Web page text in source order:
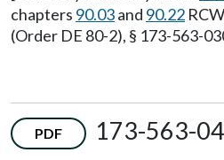
chapters 90.03and 90.22
(Order DE 80-2), § 173-563-
PDF
173-563-